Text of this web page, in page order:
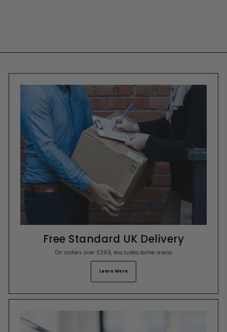
Free Standard UK Delivery
On orders over £299, excludes some areas
Learn More